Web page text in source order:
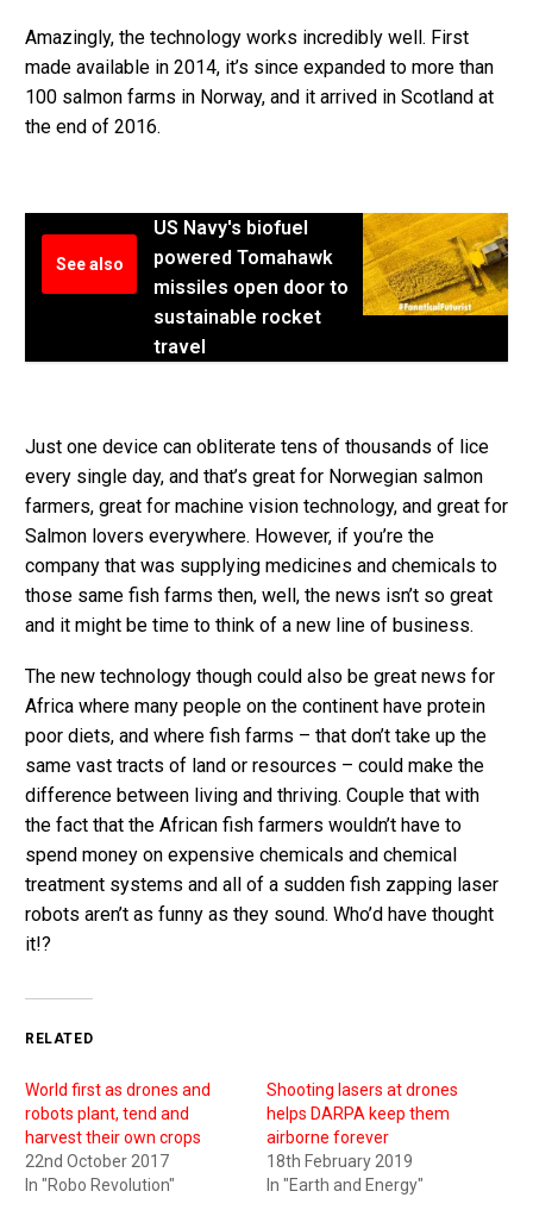
Amazingly, the technology works incredibly well. First
made available in 2014, it’s since expanded to more than
100 salmon farms in Norway, and it arrived in Scotland at
the end of 2016.
See also
US Navy's biofuel
powered Tomahawk
missiles open door to
sustainable rocket
travel
Just one device can obliterate tens of thousands of lice
every single day, and that’s great for Norwegian salmon
farmers, great for machine vision technology, and great for
Salmon lovers everywhere. However, if you’re the
company that was supplying medicines and chemicals to
those same fish farms then, well, the news isn’t so great
and it might be time to think of a new line of business.
The new technology though could also be great news for
Africa where many people on the continent have protein
poor diets, and where fish farms – that don’t take up the
same vast tracts of land or resources – could make the
difference between living and thriving. Couple that with
the fact that the African fish farmers wouldn’t have to
spend money on expensive chemicals and chemical
treatment systems and all of a sudden fish zapping laser
robots aren’t as funny as they sound. Who’d have thought
it!?
RELATED
World first as drones and
robots plant, tend and
harvest their own crops
22nd October 2017
In "Robo Revolution"
Shooting lasers at drones
helps DARPA keep them
airborne forever
18th February 2019
In "Earth and Energy"